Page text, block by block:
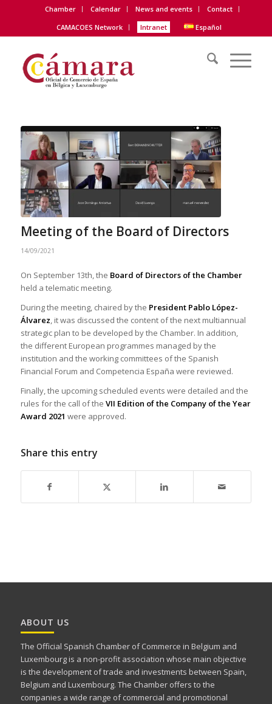
Chamber Calendar News and events
Contact
CAMACOES Network
Intranet Español
Meeting of the Board of Directors
14/09/2021
On September 13th, the Board of Directors of the Chamber
held a telematic meeting.
During the meeting, chaired by the President Pablo López-
Álvarez, it was discussed the content of the next multiannual
strategic plan to be developed by the Chamber. In addition,
the different European programmes managed by the
institution and the working committees of the Spanish
Financial Forum and Competencia España were reviewed.
Finally, the upcoming scheduled events were detailed and the
rules for the call of the VII Edition of the Company of the Year
Award 2021 were approved.
Share this entry
ABOUT US
The Official Spanish Chamber of Commerce in Belgium and
Luxembourg is a non-profit association whose main objective
is the development of trade and investments between Spain,
Belgium and Luxembourg. The Chamber offers to the
companies a wide range of commercial and promotional